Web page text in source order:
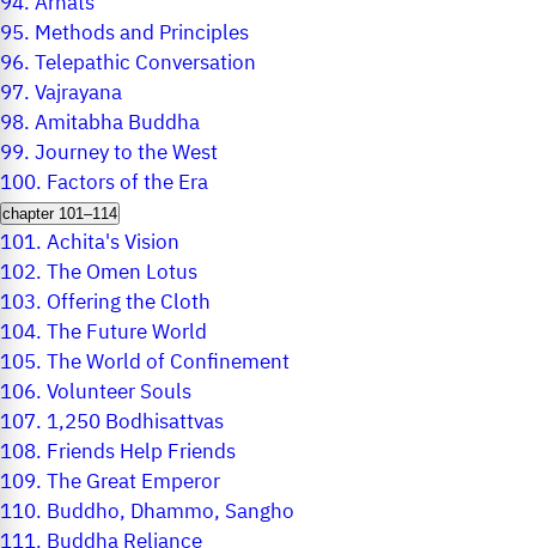
95. Methods and Principles
96.Telepathic Conversation
97.Vajrayana
98.Amitabha Buddha
99.Journey to the West
100. Factors of the Era
chapter 101–114
101.Achita's Vision
102.The Omen Lotus
103. Offering the Cloth
104.The Future World
105.The World of Confinement
106.Volunteer Souls
107. 1,250 Bodhisattvas
108. Friends Help Friends
109.The Great Emperor
110. Buddho, Dhammo, Sangho